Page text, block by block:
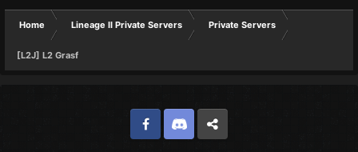
Home Lineage II Private Servers Private Servers
[L2J] L2 Grasf
FacebookDiscord Twitter